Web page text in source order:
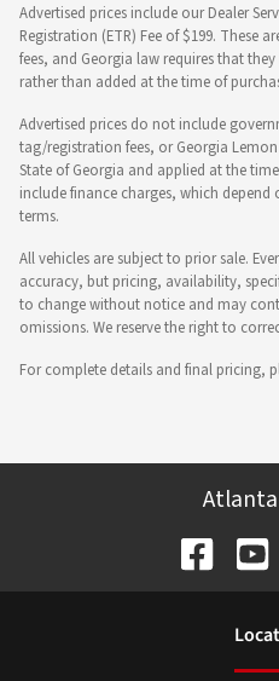
Advertised prices include our Dealer
Registration (ETR) Fee of $199. These
fees, and Georgia law requires that
rather than added at the time of
Advertised prices do not include
tag/registration fees, or Georgia
State of Georgia and applied at the
include finance charges, which
terms.
All vehicles are subject to prior sale.
accuracy, but pricing, availability,
to change without notice and may
omissions. We reserve the right to
For complete details and final pricing,